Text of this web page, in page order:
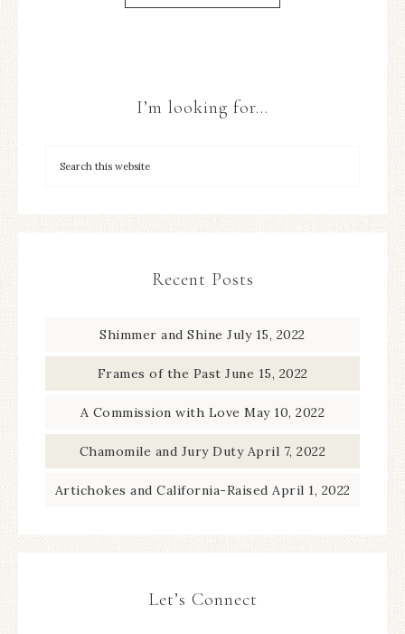
I’m looking for…
Recent Posts
Shimmer and Shine July 15, 2022
Frames of the Past June 15, 2022
A Commission with Love May 10, 2022
Chamomile and Jury Duty April 7, 2022
Artichokes and California-Raised April 1, 2022
Let’s Connect